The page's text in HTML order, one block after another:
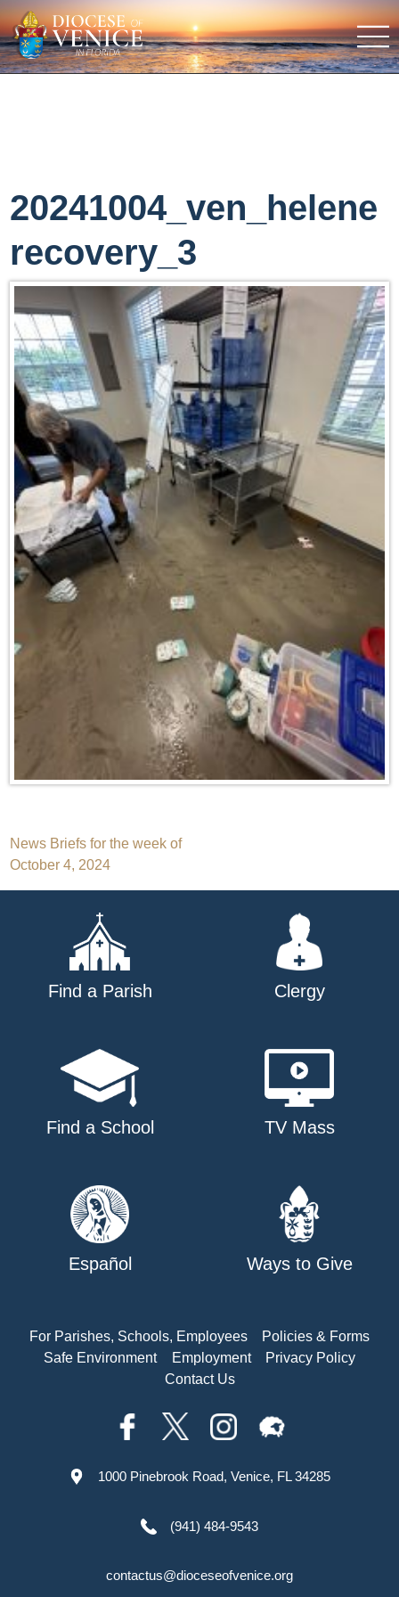
20241004_ven_helene
recovery_3
Post
navigation
News Briefs for the week of
October 4, 2024
Find a Parish Clergy
Find a School TV Mass
Español Ways to Give
For Parishes, Schools, Employees
Policies & Forms
Safe Environment
Employment
Privacy Policy
Contact Us
1000 Pinebrook Road, Venice, FL 34285
(941) 484-9543
contactus@dioceseofvenice.org